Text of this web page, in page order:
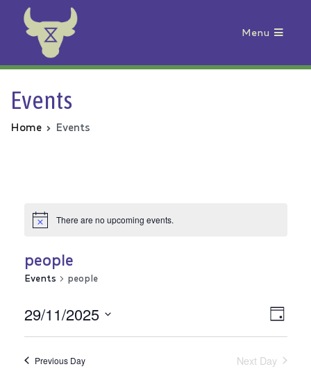
Animal Rebellion
Menu
Events
Home Events
There are no upcoming events.
people
Events people
Day
29/11/2025
Select
Previous Day Next Day